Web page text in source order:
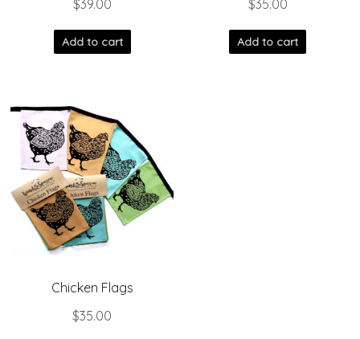
$39.00
Add to cart
$35.00
Add to cart
Chicken Flags
$35.00